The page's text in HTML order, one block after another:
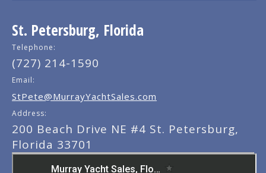
St. Petersburg, Florida
Telephone:
(727) 214-1590
Email:
StPete@MurrayYachtSales.com
Address:
200 Beach Drive NE #4 St. Petersburg,
Florida 33701